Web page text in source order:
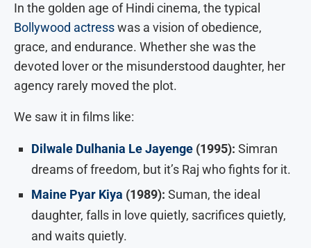
In the golden age of Hindi cinema, the typical
Bollywood actresswas a vision of obedience,
grace, and endurance. Whether she was the
devoted lover or the misunderstood daughter, her
agency rarely moved the plot.
We saw it in films like:
Dilwale Dulhania Le Jayenge (1995): Simran
dreams of freedom, but it’s Raj who fights for it.
Maine Pyar Kiya (1989): Suman, the ideal
daughter, falls in love quietly, sacrifices quietly,
and waits quietly.